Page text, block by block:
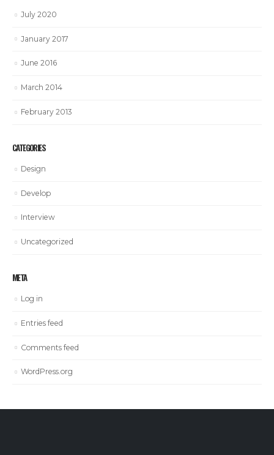
July 2020
January 2017
June 2016
March 2014
February 2013
CATEGORIES
Design
Develop
Interview
Uncategorized
META
Log in
Entries feed
Comments feed
WordPress.org